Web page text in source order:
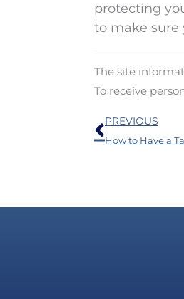
protecting
to make sure
The site
To receive
Prev
PREVIOUS